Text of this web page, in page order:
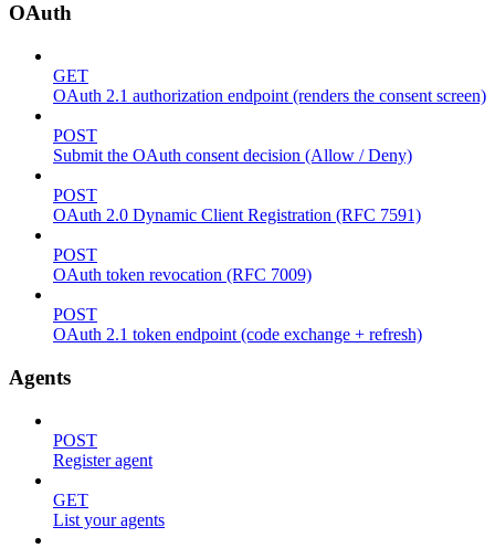
OAuth
GET
OAuth 2.1 authorization endpoint (renders the consent screen)
POST
Submit the OAuth consent decision (Allow / Deny)
POST
OAuth 2.0 Dynamic Client Registration (RFC 7591)
POST
OAuth token revocation (RFC 7009)
POST
OAuth 2.1 token endpoint (code exchange + refresh)
Agents
POST
Register agent
GET
List your agents